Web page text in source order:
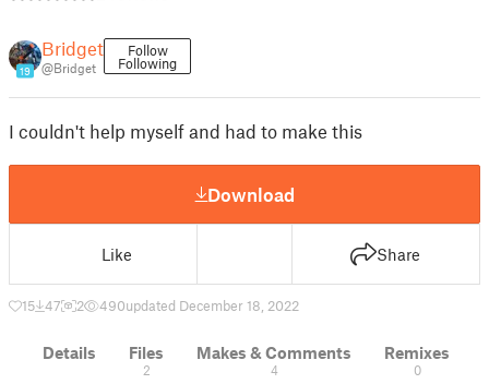
19
Bridget
@Bridget
Follow
Following
I couldn't help myself and had to make this
Download
Like Share
15 47 2 490updated December 18, 2022
Details Files
2
Makes & Comments
4
Remixes
0